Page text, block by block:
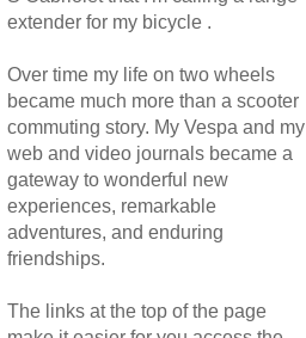
extender for my bicycle .
Over time my life on two wheels
became much more than a scooter
commuting story. My Vespa and my
web and video journals became a
gateway to wonderful new
experiences, remarkable
adventures, and enduring
friendships.
The links at the top of the page